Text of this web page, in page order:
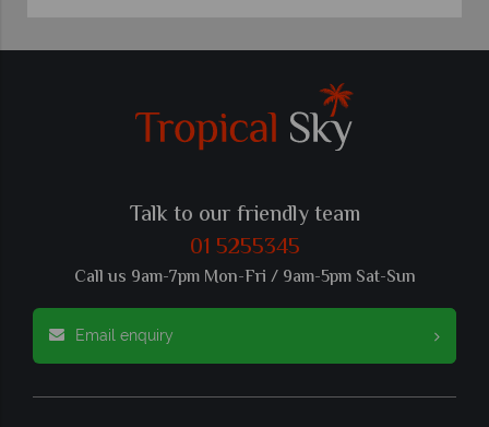
Talk to our friendly team
01 5255345
Call us 9am-7pm Mon-Fri / 9am-5pm Sat-Sun
Email enquiry